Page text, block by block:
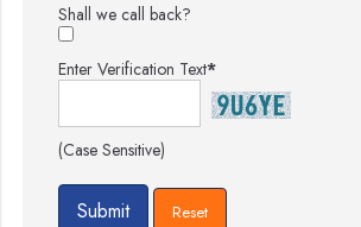
Shall we call back?
Enter Verification Text*
(Case Sensitive)